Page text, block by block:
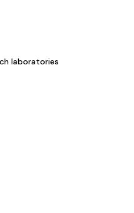
laboratories